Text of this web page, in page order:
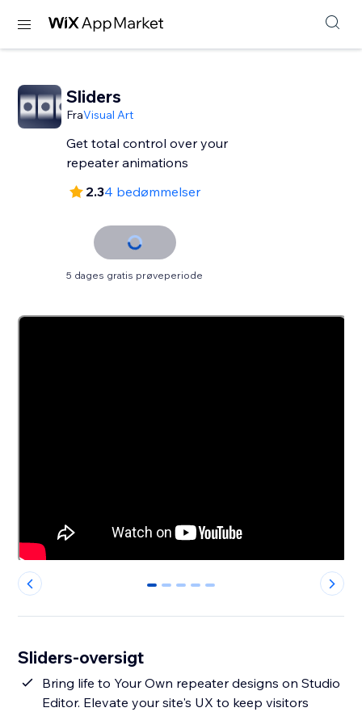
Sliders
FraVisual Art
Get total control over your
repeater animations
2.34 bedømmelser
5 dages gratis prøveperiode
0 1 2 3 4
Sliders-oversigt
Bring life to Your Own repeater designs on Studio
Editor. Elevate your site's UX to keep visitors